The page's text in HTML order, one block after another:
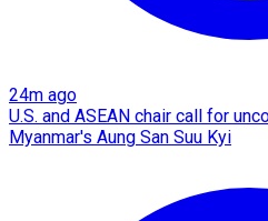
24m ago
U.S. and ASEAN chair call for
Myanmar's Aung San Suu Kyi